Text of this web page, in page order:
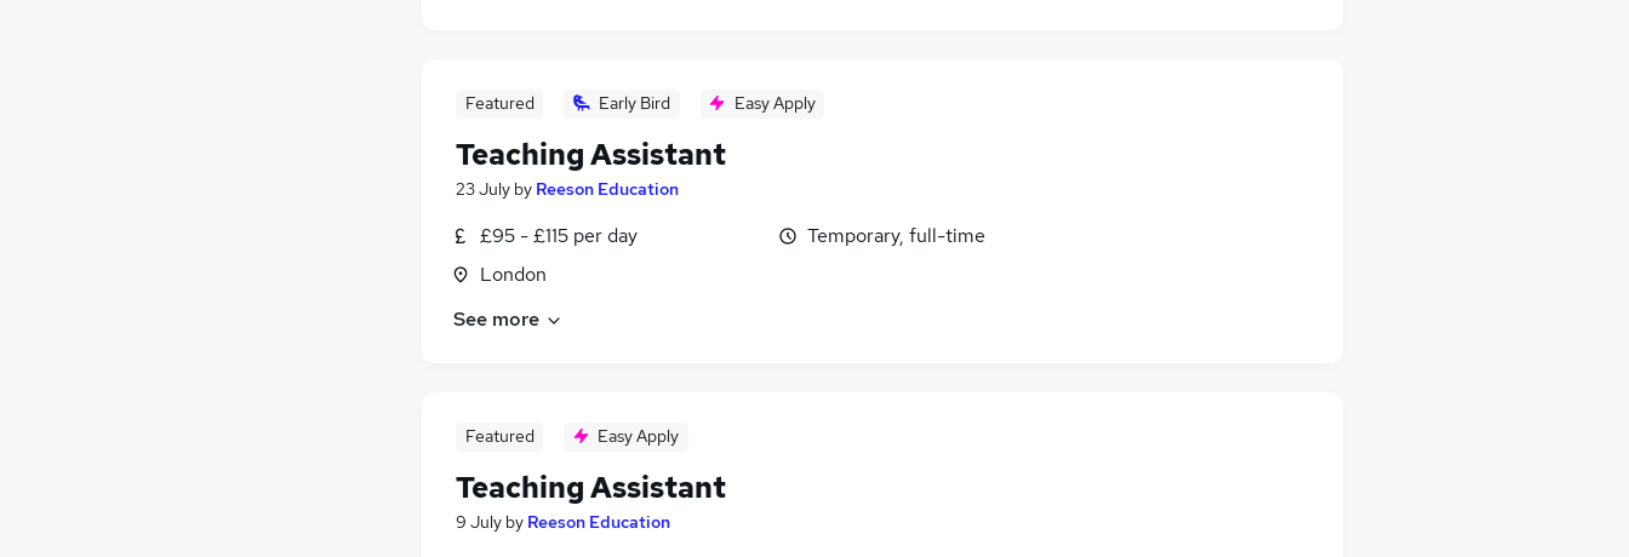
Featured Early Bird Easy Apply
Teaching Assistant
23 July by Reeson Education
£95 - £115 per day
London
Temporary, full-time
See more
Featured Easy Apply
Teaching Assistant
9 July by Reeson Education